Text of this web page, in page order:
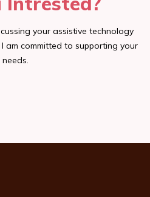
your assistive technology
am committed to supporting your
needs.